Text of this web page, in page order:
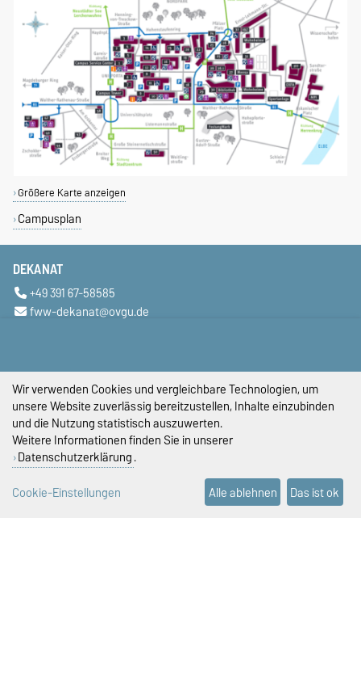
Größere Karte anzeigen
Campusplan
DEKANAT
+49 391 67-58585
fww-dekanat@ovgu.de
+49 391 67-58422
+49 391 67-58421
pruefungsamt-ww@ovgu.de
STUDIENDEKANAT
Wir verwenden Cookies und vergleichbare Technologien, um
unsere Website zuverlässig bereitzustellen, Inhalte einzubinden
und die Nutzung statistisch auszuwerten.
Weitere Informationen finden Sie in unserer
Datenschutzerklärung.
Cookie-Einstellungen
Alle ablehnen Das ist ok